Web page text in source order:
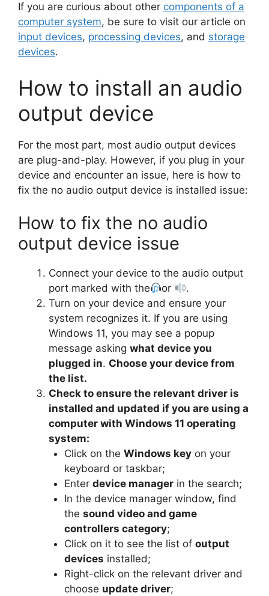
If you are curious about other components of a
computer system, be sure to visit our article on
input devices, processing devices, and storage
devices.
How to install an audio
output device
For the most part, most audio output devices
are plug-and-play. However, if you plug in your
device and encounter an issue, here is how to
fix the no audio output device is installed issue:
How to fix the no audio
output device issue
Connect your device to the audio output
port marked with the
or
.
Turn on your device and ensure your
system recognizes it. If you are using
Windows 11, you may see a popup
message asking what device you
plugged in. Choose your device from
the list.
Check to ensure the relevant driver is
installed and updated if you are using a
computer with Windows 11 operating
system:
Click on the Windows keyon your
keyboard or taskbar;
Enter device managerin the search;
In the device manager window, find
the sound video and game
controllers category;
Click on it to see the list of output
devices installed;
Right-click on the relevant driver and
choose update driver;